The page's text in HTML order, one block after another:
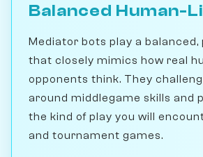
Balanced Human-
Mediator bots play a
that closely mimics how real
opponents think. They
around middlegame skills and
the kind of play you will
and tournament games.